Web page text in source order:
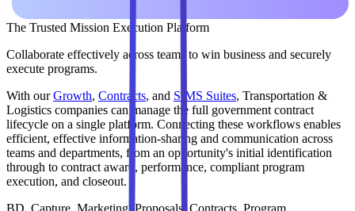
The Trusted Mission Execution Platform
Collaborate effectively across teams to win business and securely
execute programs.
With ourGrowth, Contracts, and SIMS Suites, Transportation &
Logistics companies can manage the full government contract
lifecycle on a single platform. Connecting these workflows enables
efficient, effective information-sharing and communication across
teams and departments, from an opportunity's initial identification
through to contract award, performance, compliant program
execution, and closeout.
BD, Capture, Marketing, Proposals, Contracts, Program